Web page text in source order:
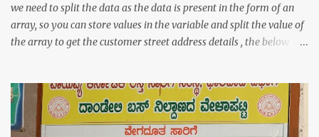
we need to split the data as the data is present in the form of an
array, so you can store values in the variable and split the value of
the array to get the customer street address details , the below
>create('Magento\Sales\Model\Order')->load($orderId);
$shippingDetailsData =$orderDetailsArray-
>getShippingAddress(); $customerStreet = $shippingDetailsData-